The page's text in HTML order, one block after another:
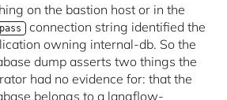
on the bastion host or in the
connection string identified the
owning internal-db. So the
dump asserts two things the
had no evidence for: that the
belongs to a langflow-